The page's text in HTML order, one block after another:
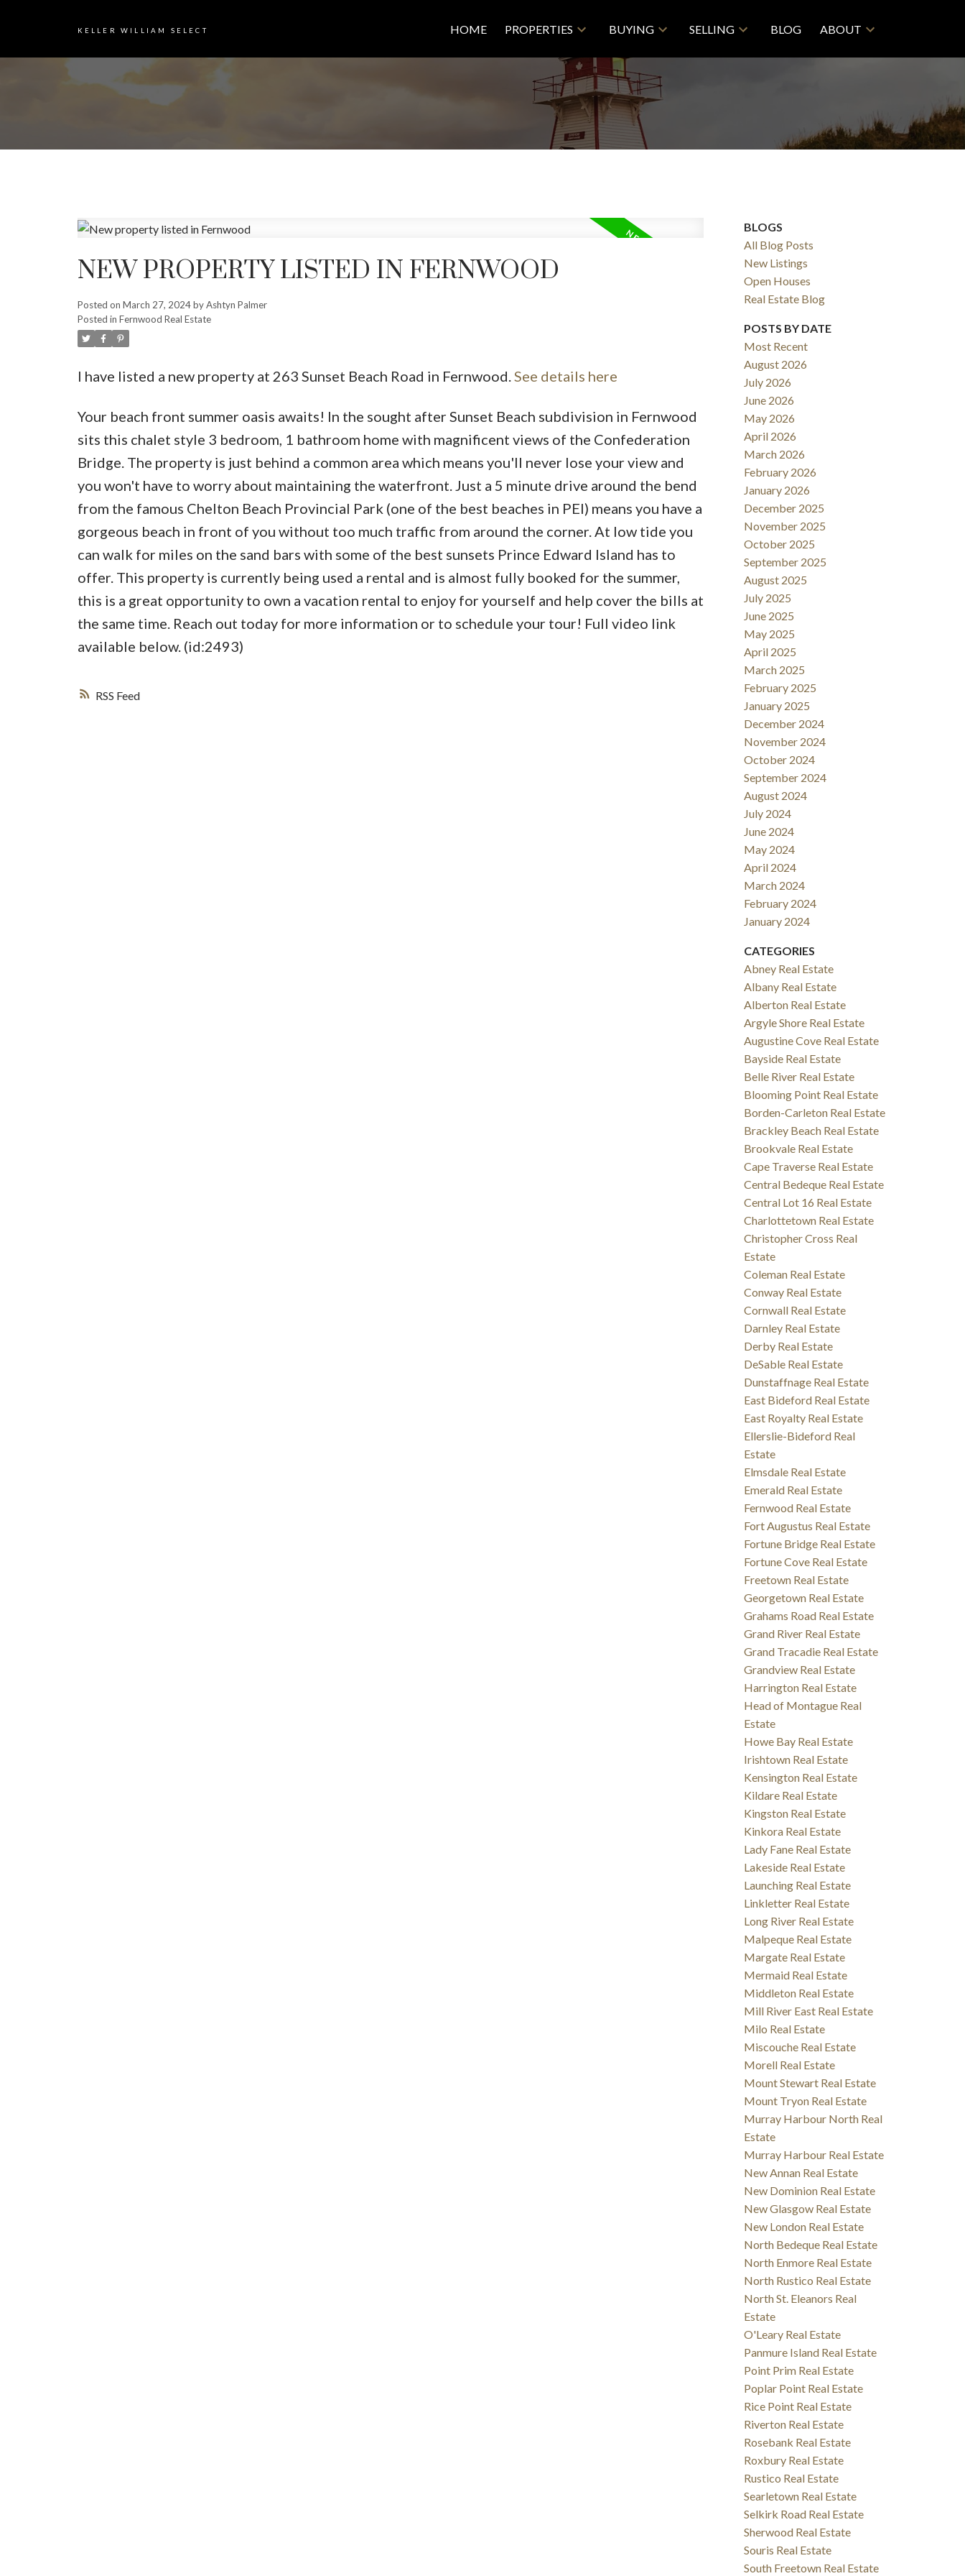
KELLER WILLIAM SELECT HOME PROPERTIES BUYING SELLING BLOG ABOUT
RSS
NEW PROPERTY LISTED IN FERNWOOD
Posted on March 27, 2024 byAshtyn Palmer
Posted in Fernwood Real Estate
I have listed a new property at 263 Sunset Beach Road in Fernwood. See details here
Your beach front summer oasis awaits! In the sought after Sunset Beach subdivision in Fernwood
sits this chalet style 3 bedroom, 1 bathroom home with magnificent views of the Confederation
Bridge. The property is just behind a common area which means you'll never lose your view and
you won't have to worry about maintaining the waterfront. Just a 5 minute drive around the bend
from the famous Chelton Beach Provincial Park (one of the best beaches in PEI) means you have a
gorgeous beach in front of you without too much traffic from around the corner. At low tide you
can walk for miles on the sand bars with some of the best sunsets Prince Edward Island has to
offer. This property is currently being used a rental and is almost fully booked for the summer,
this is a great opportunity to own a vacation rental to enjoy for yourself and help cover the bills at
the same time. Reach out today for more information or to schedule your tour! Full video link
available below. (id:2493)
BLOGS
All Blog Posts
New Listings
Open Houses
Real Estate Blog
POSTS BY DATE
Most Recent
August 2026
July 2026
June 2026
May 2026
April 2026
March 2026
February 2026
January 2026
December 2025
November 2025
October 2025
September 2025
August 2025
July 2025
June 2025
May 2025
April 2025
March 2025
February 2025
January 2025
December 2024
November 2024
October 2024
September 2024
August 2024
July 2024
June 2024
May 2024
April 2024
March 2024
February 2024
January 2024
CATEGORIES
Abney Real Estate
Albany Real Estate
Alberton Real Estate
Argyle Shore Real Estate
Augustine Cove Real Estate
Bayside Real Estate
Belle River Real Estate
Blooming Point Real Estate
Borden-Carleton Real Estate
Brackley Beach Real Estate
Brookvale Real Estate
Cape Traverse Real Estate
Central Bedeque Real Estate
Central Lot 16 Real Estate
Charlottetown Real Estate
Christopher Cross Real
Estate
Coleman Real Estate
Conway Real Estate
Cornwall Real Estate
Darnley Real Estate
Derby Real Estate
DeSable Real Estate
Dunstaffnage Real Estate
East Bideford Real Estate
East Royalty Real Estate
Ellerslie-Bideford Real
Estate
Elmsdale Real Estate
Emerald Real Estate
Fernwood Real Estate
Fort Augustus Real Estate
Fortune Bridge Real Estate
Fortune Cove Real Estate
Freetown Real Estate
Georgetown Real Estate
Grahams Road Real Estate
Grand River Real Estate
Grand Tracadie Real Estate
Grandview Real Estate
Harrington Real Estate
Head of Montague Real
Estate
Howe Bay Real Estate
Irishtown Real Estate
Kensington Real Estate
Kildare Real Estate
Kingston Real Estate
Kinkora Real Estate
Lady Fane Real Estate
Lakeside Real Estate
Launching Real Estate
Linkletter Real Estate
Long River Real Estate
Malpeque Real Estate
Margate Real Estate
Mermaid Real Estate
Middleton Real Estate
Mill River East Real Estate
Milo Real Estate
Miscouche Real Estate
Morell Real Estate
Mount Stewart Real Estate
Mount Tryon Real Estate
Murray Harbour North Real
Estate
Murray Harbour Real Estate
New Annan Real Estate
New Dominion Real Estate
New Glasgow Real Estate
New London Real Estate
North Bedeque Real Estate
North Enmore Real Estate
North Rustico Real Estate
North St. Eleanors Real
Estate
O'Leary Real Estate
Panmure Island Real Estate
Point Prim Real Estate
Poplar Point Real Estate
Rice Point Real Estate
Riverton Real Estate
Rosebank Real Estate
Roxbury Real Estate
Rustico Real Estate
Searletown Real Estate
Selkirk Road Real Estate
Sherwood Real Estate
Souris Real Estate
South Freetown Real Estate